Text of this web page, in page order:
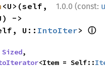
1.0.0 (const:
<U>(self,
U:: IntoIter> ⓘ
Sized,
<Item = Self::